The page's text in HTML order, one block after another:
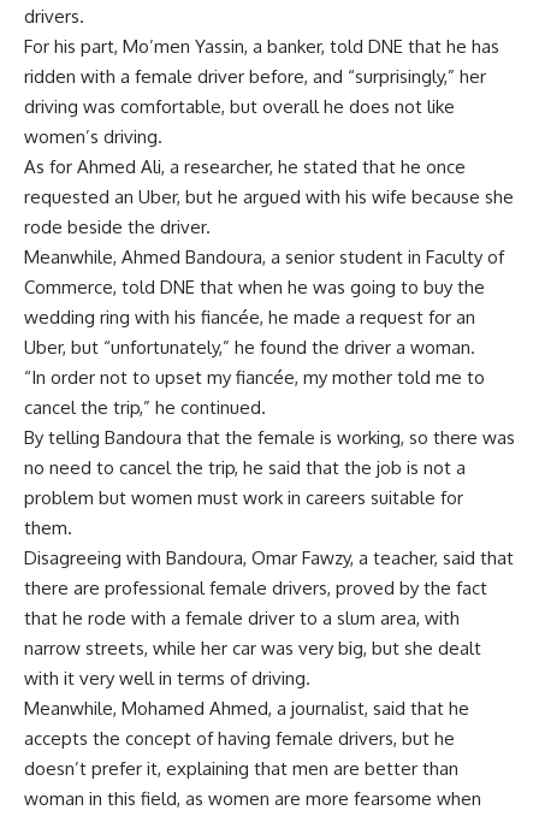
drivers.
For his part, Mo’men Yassin, a banker, told DNE that he has
ridden with a female driver before, and “surprisingly,” her
driving was comfortable, but overall he does not like
women’s driving.
As for Ahmed Ali, a researcher, he stated that he once
requested an Uber, but he argued with his wife because she
rode beside the driver.
Meanwhile, Ahmed Bandoura, a senior student in Faculty of
Commerce, told DNE that when he was going to buy the
wedding ring with his fiancée, he made a request for an
Uber, but “unfortunately,” he found the driver a woman.
“In order not to upset my fiancée, my mother told me to
cancel the trip,” he continued.
By telling Bandoura that the female is working, so there was
no need to cancel the trip, he said that the job is not a
problem but women must work in careers suitable for
them.
Disagreeing with Bandoura, Omar Fawzy, a teacher, said that
there are professional female drivers, proved by the fact
that he rode with a female driver to a slum area, with
narrow streets, while her car was very big, but she dealt
with it very well in terms of driving.
Meanwhile, Mohamed Ahmed, a journalist, said that he
accepts the concept of having female drivers, but he
doesn’t prefer it, explaining that men are better than
woman in this field, as women are more fearsome when